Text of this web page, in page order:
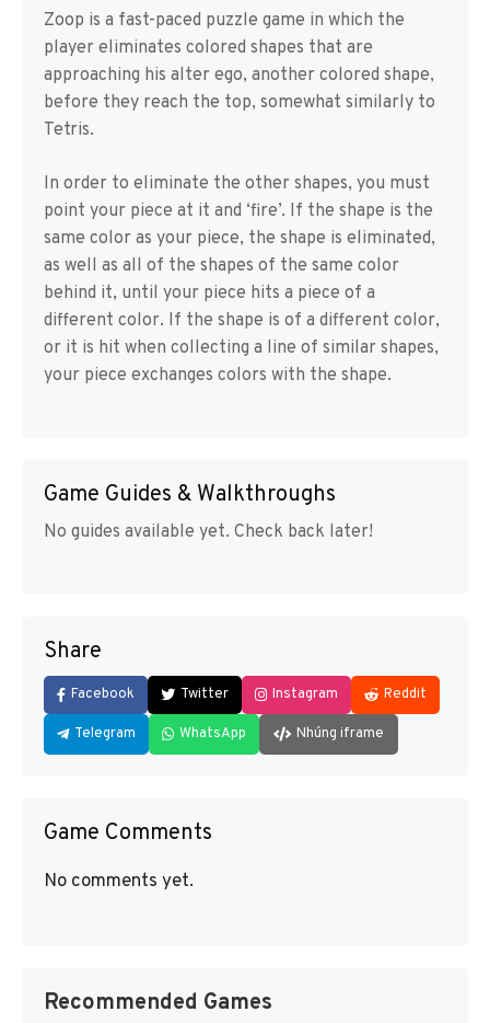
Zoop is a fast-paced puzzle game in which the
player eliminates colored shapes that are
approaching his alter ego, another colored shape,
before they reach the top, somewhat similarly to
Tetris.
In order to eliminate the other shapes, you must
point your piece at it and ‘fire’. If the shape is the
same color as your piece, the shape is eliminated,
as well as all of the shapes of the same color
behind it, until your piece hits a piece of a
different color. If the shape is of a different color,
or it is hit when collecting a line of similar shapes,
your piece exchanges colors with the shape.
Game Guides & Walkthroughs
No guides available yet. Check back later!
Share
Facebook Twitter Instagram Reddit
Telegram WhatsApp Nhúng iframe
Game Comments
No comments yet.
Recommended Games